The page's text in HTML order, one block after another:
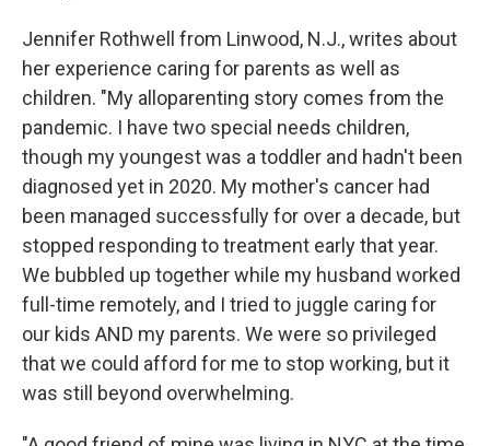
Jennifer Rothwell from Linwood, N.J., writes about
her experience caring for parents as well as
children. "My alloparenting story comes from the
pandemic. I have two special needs children,
though my youngest was a toddler and hadn't been
diagnosed yet in 2020. My mother's cancer had
been managed successfully for over a decade, but
stopped responding to treatment early that year.
We bubbled up together while my husband worked
full-time remotely, and I tried to juggle caring for
our kids AND my parents. We were so privileged
that we could afford for me to stop working, but it
was still beyond overwhelming.